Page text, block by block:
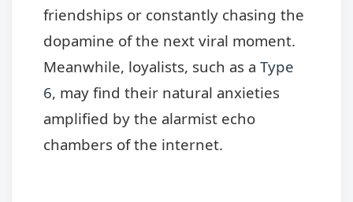
friendships or constantly chasing the
dopamine of the next viral moment.
Meanwhile, loyalists, such as a Type
6, may find their natural anxieties
amplified by the alarmist echo
chambers of the internet.